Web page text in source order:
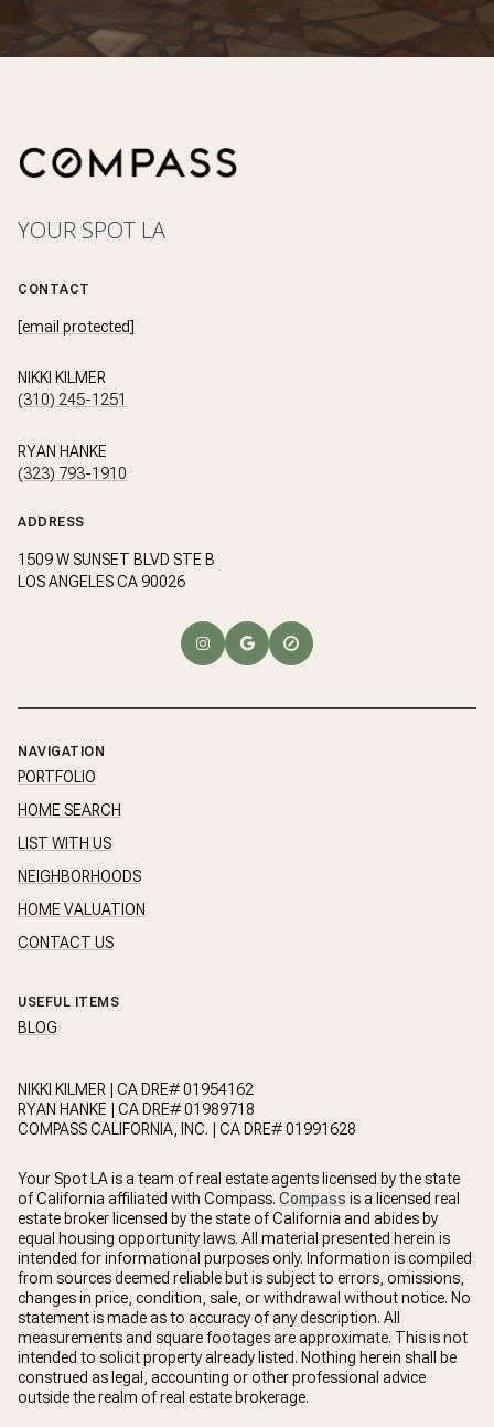
YOUR SPOT LA
CONTACT
[email protected]
NIKKI KILMER
(310) 245-1251
RYAN HANKE
(323) 793-1910
ADDRESS
1509 W SUNSET BLVD STE B
LOS ANGELES CA 90026
NAVIGATION
PORTFOLIO
HOME SEARCH
LIST WITH US
NEIGHBORHOODS
HOME VALUATION
CONTACT US
USEFUL ITEMS
BLOG
NIKKI KILMER | CA DRE# 01954162
RYAN HANKE | CA DRE# 01989718
COMPASS CALIFORNIA, INC. | CA DRE# 01991628
Your Spot LA is a team of real estate agents licensed by the state
of California affiliated with Compass. Compass is a licensed real
estate broker licensed by the state of California and abides by
equal housing opportunity laws. All material presented herein is
intended for informational purposes only. Information is compiled
from sources deemed reliable but is subject to errors, omissions,
changes in price, condition, sale, or withdrawal without notice. No
statement is made as to accuracy of any description. All
measurements and square footages are approximate. This is not
intended to solicit property already listed. Nothing herein shall be
construed as legal, accounting or other professional advice
outside the realm of real estate brokerage.